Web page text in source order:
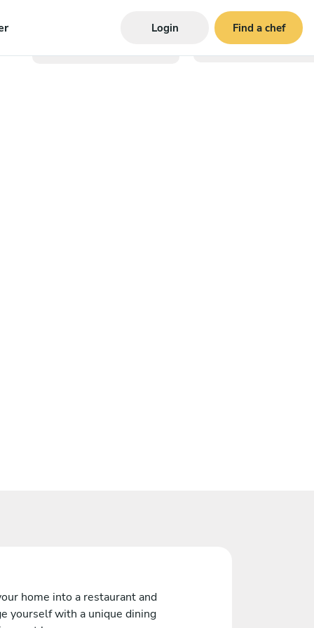
Login Find a chef
home into a restaurant and
yourself with a unique dining